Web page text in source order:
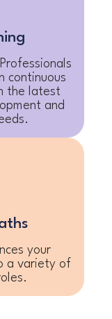
continuous
the latest
and
your
a variety of